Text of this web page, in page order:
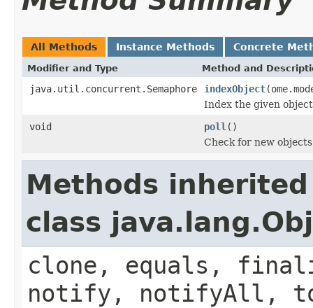
All Methods Instance Methods Concrete
Modifier and Type Method and
java.util.concurrent.Semaphore indexObject
Index the given
void
poll ()
Check for new
Methods
class
clone, equals,
notify, notifyAll,